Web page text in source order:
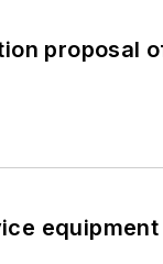
proposal